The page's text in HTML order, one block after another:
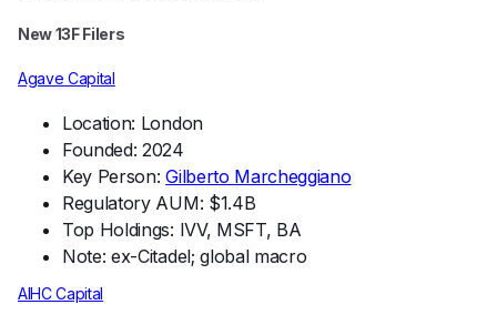
New 13F Filers
Agave Capital
Location: London
Founded: 2024
Key Person:Gilberto Marcheggiano
Regulatory AUM: $1.4B
Top Holdings: IVV, MSFT, BA
Note: ex-Citadel; global macro
AIHC Capital